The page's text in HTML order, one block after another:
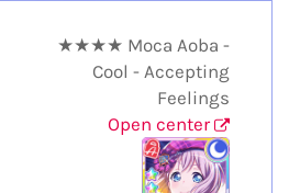
★★★★ Moca Aoba -
Cool - Accepting
Feelings
Open center